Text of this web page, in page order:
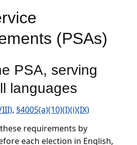
(PSAs)
PSA, serving
languages
, §4005(a)(10)(I)(i)(IX)
requirements by
each election in English,